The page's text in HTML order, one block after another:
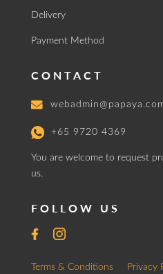
Delivery
Payment Method
CONTACT
+65 9720 4369
You are welcome to request
us.
FOLLOW US
Terms & Conditions Privacy